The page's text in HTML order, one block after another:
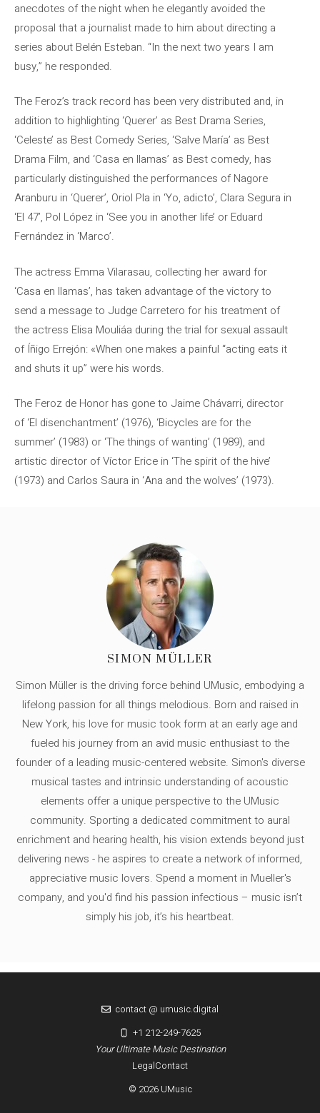
anecdotes of the night when he elegantly avoided the
proposal that a journalist made to him about directing a
series about Belén Esteban. “In the next two years I am
busy,” he responded.
The Feroz’s track record has been very distributed and, in
addition to highlighting ‘Querer’ as Best Drama Series,
‘Celeste’ as Best Comedy Series, ‘Salve María’ as Best
Drama Film, and ‘Casa en llamas’ as Best comedy, has
particularly distinguished the performances of Nagore
Aranburu in ‘Querer’, Oriol Pla in ‘Yo, adicto’, Clara Segura in
‘El 47’, Pol López in ‘See you in another life’ or Eduard
Fernández in ‘Marco’.
The actress Emma Vilarasau, collecting her award for
‘Casa en llamas’, has taken advantage of the victory to
send a message to Judge Carretero for his treatment of
the actress Elisa Mouliáa during the trial for sexual assault
of Íñigo Errejón: «When one makes a painful “acting eats it
and shuts it up” were his words.
The Feroz de Honor has gone to Jaime Chávarri, director
of ‘El disenchantment’ (1976), ‘Bicycles are for the
summer’ (1983) or ‘The things of wanting’ (1989), and
artistic director of Víctor Erice in ‘The spirit of the hive’
(1973) and Carlos Saura in ‘Ana and the wolves’ (1973).
SIMON MÜLLER
Simon Müller is the driving force behind UMusic, embodying a
lifelong passion for all things melodious. Born and raised in
New York, his love for music took form at an early age and
fueled his journey from an avid music enthusiast to the
founder of a leading music-centered website. Simon's diverse
musical tastes and intrinsic understanding of acoustic
elements offer a unique perspective to the UMusic
community. Sporting a dedicated commitment to aural
enrichment and hearing health, his vision extends beyond just
delivering news - he aspires to create a network of informed,
appreciative music lovers. Spend a moment in Mueller's
company, and you'd find his passion infectious – music isn’t
simply his job, it’s his heartbeat.
LegalContact
© 2026 UMusic
Your Ultimate Music Destination
contact @ umusic.digital
+1 212-249-7625